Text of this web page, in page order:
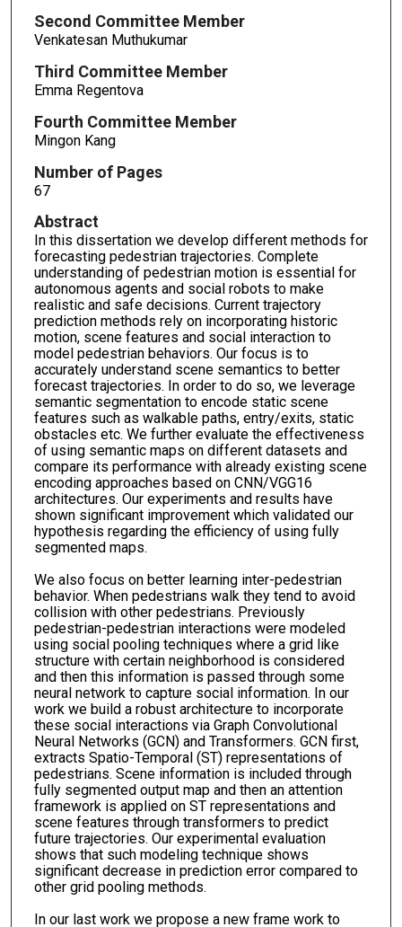
Second Committee Member
Venkatesan Muthukumar
Third Committee Member
Emma Regentova
Fourth Committee Member
Mingon Kang
Number of Pages
67
Abstract
In this dissertation we develop different methods for
forecasting pedestrian trajectories. Complete
understanding of pedestrian motion is essential for
autonomous agents and social robots to make
realistic and safe decisions. Current trajectory
prediction methods rely on incorporating historic
motion, scene features and social interaction to
model pedestrian behaviors. Our focus is to
accurately understand scene semantics to better
forecast trajectories. In order to do so, we leverage
semantic segmentation to encode static scene
features such as walkable paths, entry/exits, static
obstacles etc. We further evaluate the effectiveness
of using semantic maps on different datasets and
compare its performance with already existing scene
encoding approaches based on CNN/VGG16
architectures. Our experiments and results have
shown significant improvement which validated our
hypothesis regarding the efficiency of using fully
segmented maps.
We also focus on better learning inter-pedestrian
behavior. When pedestrians walk they tend to avoid
collision with other pedestrians. Previously
pedestrian-pedestrian interactions were modeled
using social pooling techniques where a grid like
structure with certain neighborhood is considered
and then this information is passed through some
neural network to capture social information. In our
work we build a robust architecture to incorporate
these social interactions via Graph Convolutional
Neural Networks (GCN) and Transformers. GCN first,
extracts Spatio-Temporal (ST) representations of
pedestrians. Scene information is included through
fully segmented output map and then an attention
framework is applied on ST representations and
scene features through transformers to predict
future trajectories. Our experimental evaluation
shows that such modeling technique shows
significant decrease in prediction error compared to
other grid pooling methods.
In our last work we propose a new frame work to